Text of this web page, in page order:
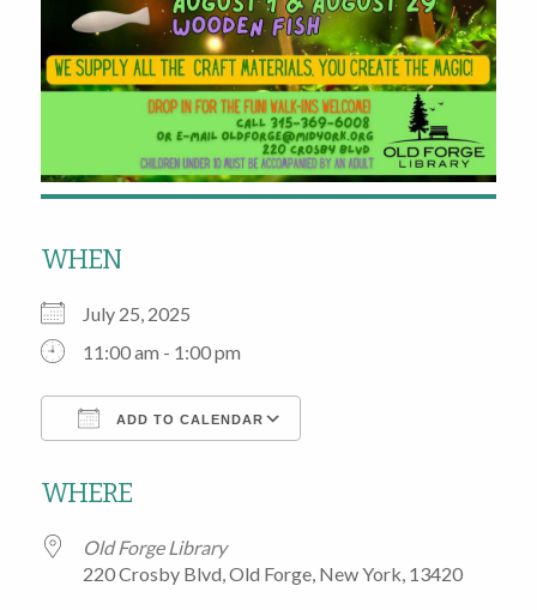
WHEN
July 25, 2025
11:00 am - 1:00 pm
ADD TO CALENDAR
WHERE
Old Forge Library
220 Crosby Blvd, Old Forge, New York, 13420